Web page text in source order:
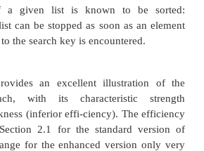
search with a search key
Aofnelements and a search key
of the first element inA[0..n